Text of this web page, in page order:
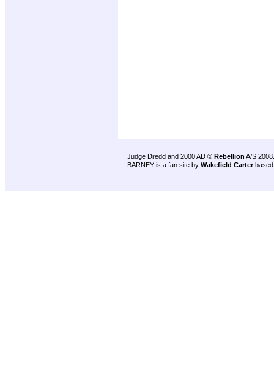
Judge Dredd and 2000 AD © Rebellion A/S 2008.
BARNEY is a fan site by Wakefield Carter